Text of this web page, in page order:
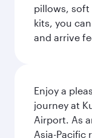
pillows, soft
kits, you
and arrive
Enjoy a
journey at
Airport. As
Asia-Pacific